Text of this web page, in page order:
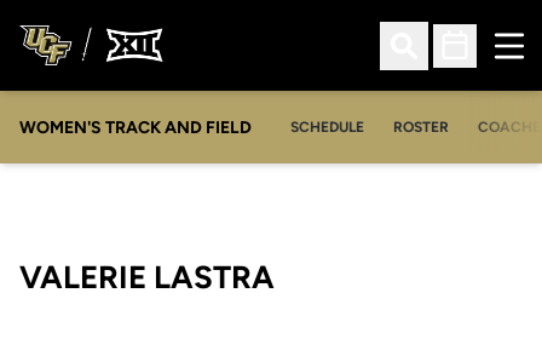
Open Search
Open
WOMEN'S TRACK AND FIELD SCHEDULE ROSTER
VALERIE LASTRA